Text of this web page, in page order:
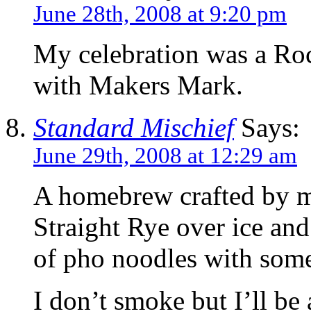
June 28th, 2008 at 9:20 pm
My celebration was a
with Makers Mark.
Standard MischiefSays:
June 29th, 2008 at 12:29 am
A homebrew crafted by
Straight Rye over ice
of pho noodles with
I don’t smoke but I’ll